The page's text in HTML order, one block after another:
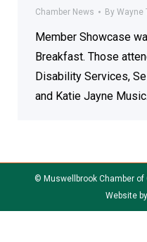
Chamber News By Wayne
Member Showcase
Breakfast. Those
Disability Services,
and Katie Jayne Music.
© Muswellbrook Chamber
Website by